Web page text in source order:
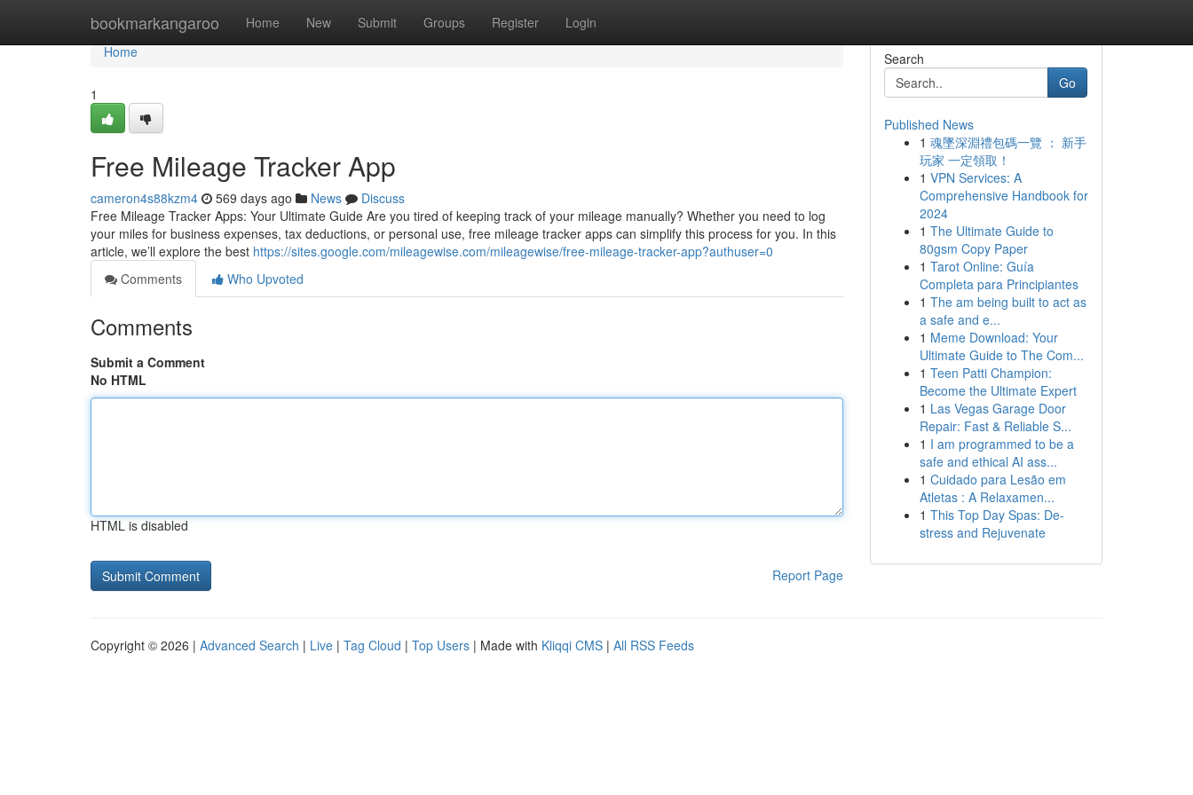
bookmarkangaroo Home New Submit Groups Register Login
Home
Home
1
Free Mileage Tracker App
cameron4s88kzm4 569 days ago News
Discuss
Free Mileage Tracker Apps: Your Ultimate Guide Are you tired of keeping track of your mileage manually? Whether you need to log
your miles for business expenses, tax deductions, or personal use, free mileage tracker apps can simplify this process for you. In this
article, we’ll explore the best https://sites.google.com/mileagewise.com/mileagewise/free-mileage-tracker-app?authuser=0
Comments
Who Upvoted
Comments
Submit a Comment
No HTML
HTML is disabled
Report Page
Search
Go
Published News
1 魂墜深淵禮包碼一覽 ： 新手
玩家 一定領取！
1 VPN Services: A
Comprehensive Handbook for
2024
1 The Ultimate Guide to
80gsm Copy Paper
1 Tarot Online: Guía
Completa para Principiantes
1 The am being built to act as
a safe and e...
1 Meme Download: Your
Ultimate Guide to The Com...
1 Teen Patti Champion:
Become the Ultimate Expert
1 Las Vegas Garage Door
Repair: Fast & Reliable S...
1 I am programmed to be a
safe and ethical AI ass...
1 Cuidado para Lesão em
Atletas : A Relaxamen...
1 This Top Day Spas: De-
stress and Rejuvenate
Copyright © 2026 | Advanced Search | Live | Tag Cloud | Top Users | Made with Kliqqi CMS | All RSS Feeds